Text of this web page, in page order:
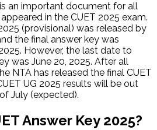
an important document for all
in the CUET 2025 exam.
(provisional) was released by
the final answer key was
However, the last date to
was June 20, 2025. After all
NTA has released the final CUET
UG 2025 results will be out
July (expected).
Answer Key 2025?